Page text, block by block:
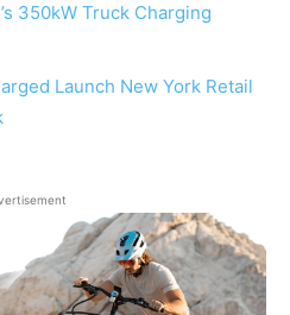
350kW Truck Charging
Launch New York Retail